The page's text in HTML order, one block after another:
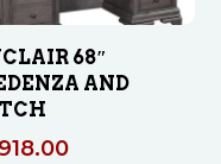
68″
AND